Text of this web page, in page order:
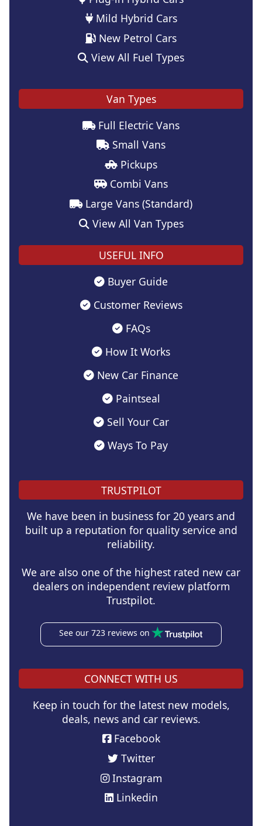
Mild Hybrid Cars
New Petrol Cars
View All Fuel Types
Van Types
Full Electric Vans
Small Vans
Pickups
Combi Vans
Large Vans (Standard)
View All Van Types
USEFUL INFO
Buyer Guide
Customer Reviews
FAQs
How It Works
New Car Finance
Paintseal
Sell Your Car
Ways To Pay
TRUSTPILOT
We have been in business for 20 years and
built up a reputation for quality service and
reliability.
We are also one of the highest rated new car
dealers on independent review platform
Trustpilot.
See our 723 reviews on
CONNECT WITH US
Keep in touch for the latest new models,
deals, news and car reviews.
Facebook
Twitter
Instagram
Linkedin